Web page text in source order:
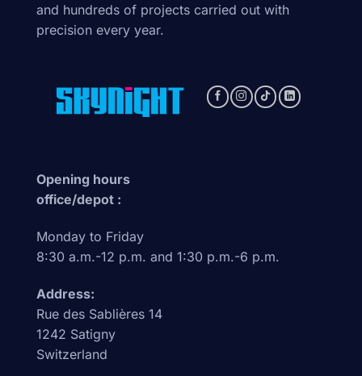
and hundreds of projects carried out with
precision every year.
Opening hours
office/depot :
Monday to Friday
8:30 a.m.-12 p.m. and 1:30 p.m.-6 p.m.
Address:
Rue des Sablières 14
1242 Satigny
Switzerland